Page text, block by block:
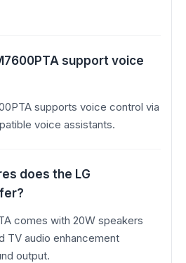
support voice
supports voice control via
voice assistants.
does the LG
comes with 20W speakers
TV audio enhancement
output.